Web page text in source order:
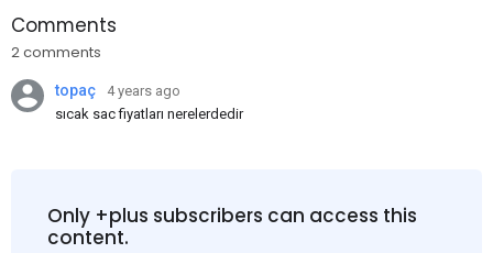
Comments
2 comments
topaç
4 years ago
sıcak sac fiyatları nerelerdedir
Only +plus subscribers can access this
content.